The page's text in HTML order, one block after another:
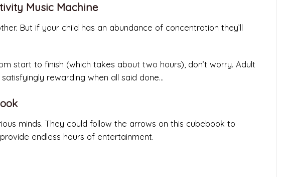
Music Machine
But if your child has an abundance of concentration they’ll
start to finish (which takes about two hours), don’t worry. Adult
rewarding when all said done…
minds. They could follow the arrows on this cubebook to
endless hours of entertainment.